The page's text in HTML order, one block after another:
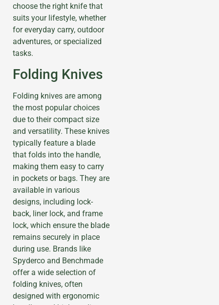
choose the right knife that
suits your lifestyle, whether
for everyday carry, outdoor
adventures, or specialized
tasks.
Folding Knives
Folding knives are among
the most popular choices
due to their compact size
and versatility. These knives
typically feature a blade
that folds into the handle,
making them easy to carry
in pockets or bags. They are
available in various
designs, including lock-
back, liner lock, and frame
lock, which ensure the blade
remains securely in place
during use. Brands like
Spyderco and Benchmade
offer a wide selection of
folding knives, often
designed with ergonomic